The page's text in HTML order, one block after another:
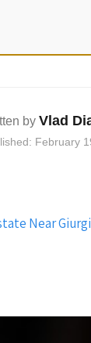
by Vlad
February
Near